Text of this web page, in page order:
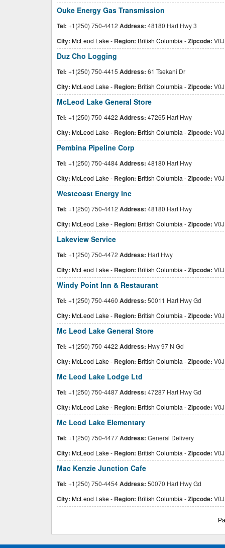
Ouke Energy Gas Transmission
Tel: +1(250) 750-4412 Address: 48180 Hart Hwy 3
City: McLeod Lake- Region: British Columbia -Zipcode:
Duz Cho Logging
Tel: +1(250) 750-4415 Address: 61 Tsekani Dr
City: McLeod Lake- Region: British Columbia -Zipcode:
McLeod Lake General Store
Tel: +1(250) 750-4422 Address: 47265 Hart Hwy
City: McLeod Lake- Region: British Columbia -Zipcode:
Pembina Pipeline Corp
Tel: +1(250) 750-4484Address: 48180 Hart Hwy
City: McLeod Lake- Region: British Columbia -Zipcode:
Westcoast Energy Inc
Tel: +1(250) 750-4412 Address: 48180 Hart Hwy
City: McLeod Lake- Region: British Columbia -Zipcode:
Lakeview Service
Tel: +1(250) 750-4472 Address: Hart Hwy
City: McLeod Lake- Region: British Columbia -Zipcode:
Windy Point Inn & Restaurant
Tel: +1(250) 750-4460 Address: 50011 Hart Hwy Gd
City: McLeod Lake- Region: British Columbia -Zipcode:
Mc Leod Lake General Store
Tel: +1(250) 750-4422 Address: Hwy 97 N Gd
City: McLeod Lake- Region: British Columbia -Zipcode:
Mc Leod Lake Lodge Ltd
Tel: +1(250) 750-4487Address: 47287 Hart Hwy Gd
City: McLeod Lake- Region: British Columbia -Zipcode:
Mc Leod Lake Elementary
Tel: +1(250) 750-4477Address: General Delivery
City: McLeod Lake- Region: British Columbia -Zipcode:
Mac Kenzie Junction Cafe
Tel: +1(250) 750-4454Address: 50070 Hart Hwy Gd
City: McLeod Lake- Region: British Columbia -Zipcode: